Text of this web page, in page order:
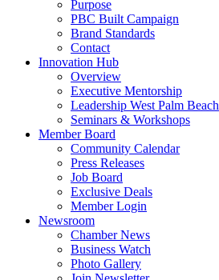
Purpose
PBC Built Campaign
Brand Standards
Contact
Innovation Hub
Overview
Executive Mentorship
Leadership West Palm Beach
Seminars & Workshops
Member Board
Community Calendar
Press Releases
Job Board
Exclusive Deals
Member Login
Newsroom
Chamber News
Business Watch
Photo Gallery